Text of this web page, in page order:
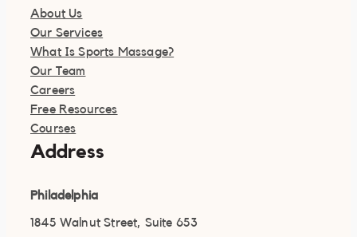
About Us
Our Services
What Is Sports Massage?
Our Team
Careers
Free Resources
Courses
Address
Philadelphia
1845 Walnut Street, Suite 653